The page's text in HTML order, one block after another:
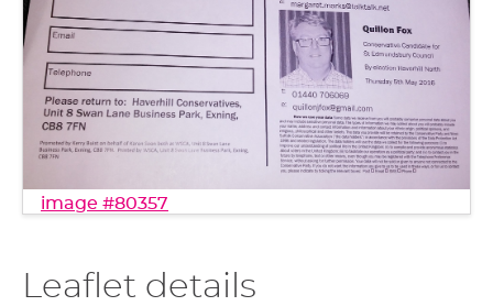
image #80357
Leaflet details